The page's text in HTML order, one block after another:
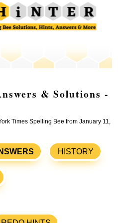
& Solutions -
Times Spelling Bee from January 11,
HISTORY